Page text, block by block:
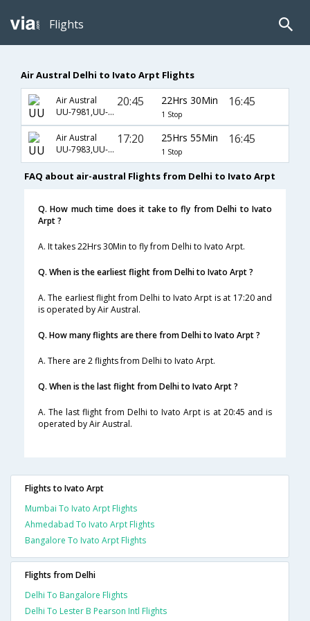
Flights
Air Austral Delhi to Ivato Arpt Flights
Air Austral
UU-7981,UU-738,UU-611
20:45 22Hrs 30Min
1 Stop
16:45
Air Austral
UU-7983,UU-738,UU-611
17:20 25Hrs 55Min
1 Stop
16:45
FAQ about air-austral Flights from Delhi to Ivato Arpt
Q. How much time does it take to fly from Delhi to Ivato
Arpt ?
A. It takes 22Hrs 30Min to fly from Delhi to Ivato Arpt.
Q. When is the earliest flight from Delhi to Ivato Arpt ?
A. The earliest flight from Delhi to Ivato Arpt is at 17:20 and
is operated by Air Austral.
Q. How many flights are there from Delhi to Ivato Arpt ?
A. There are 2 flights from Delhi to Ivato Arpt.
Q. When is the last flight from Delhi to Ivato Arpt ?
A. The last flight from Delhi to Ivato Arpt is at 20:45 and is
operated by Air Austral.
Flights to Ivato Arpt
Mumbai To Ivato Arpt Flights
Ahmedabad To Ivato Arpt Flights
Bangalore To Ivato Arpt Flights
Flights from Delhi
Delhi To Bangalore Flights
Delhi To Lester B Pearson Intl Flights